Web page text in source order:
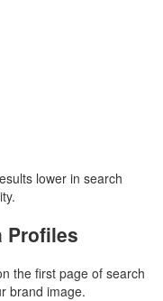
lower in search
Profiles
the first page of search
brand image.